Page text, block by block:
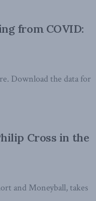
from COVID:
Download the data for
Cross in the
and Moneyball, takes